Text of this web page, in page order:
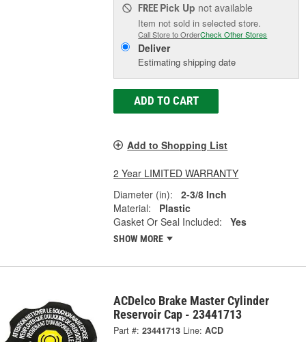
FREE Pick Up not available
Item not sold in selected store.
Call Store to OrderCheck Other Stores
Deliver
Estimating shipping date
ADD TO CART
Add to Shopping List
2 Year LIMITED WARRANTY
Diameter (in):
2-3/8 Inch
Material:
Plastic
Gasket Or Seal Included:
Yes
SHOW MORE
ACDelco Brake Master Cylinder
Reservoir Cap - 23441713
Part #: 23441713 Line: ACD